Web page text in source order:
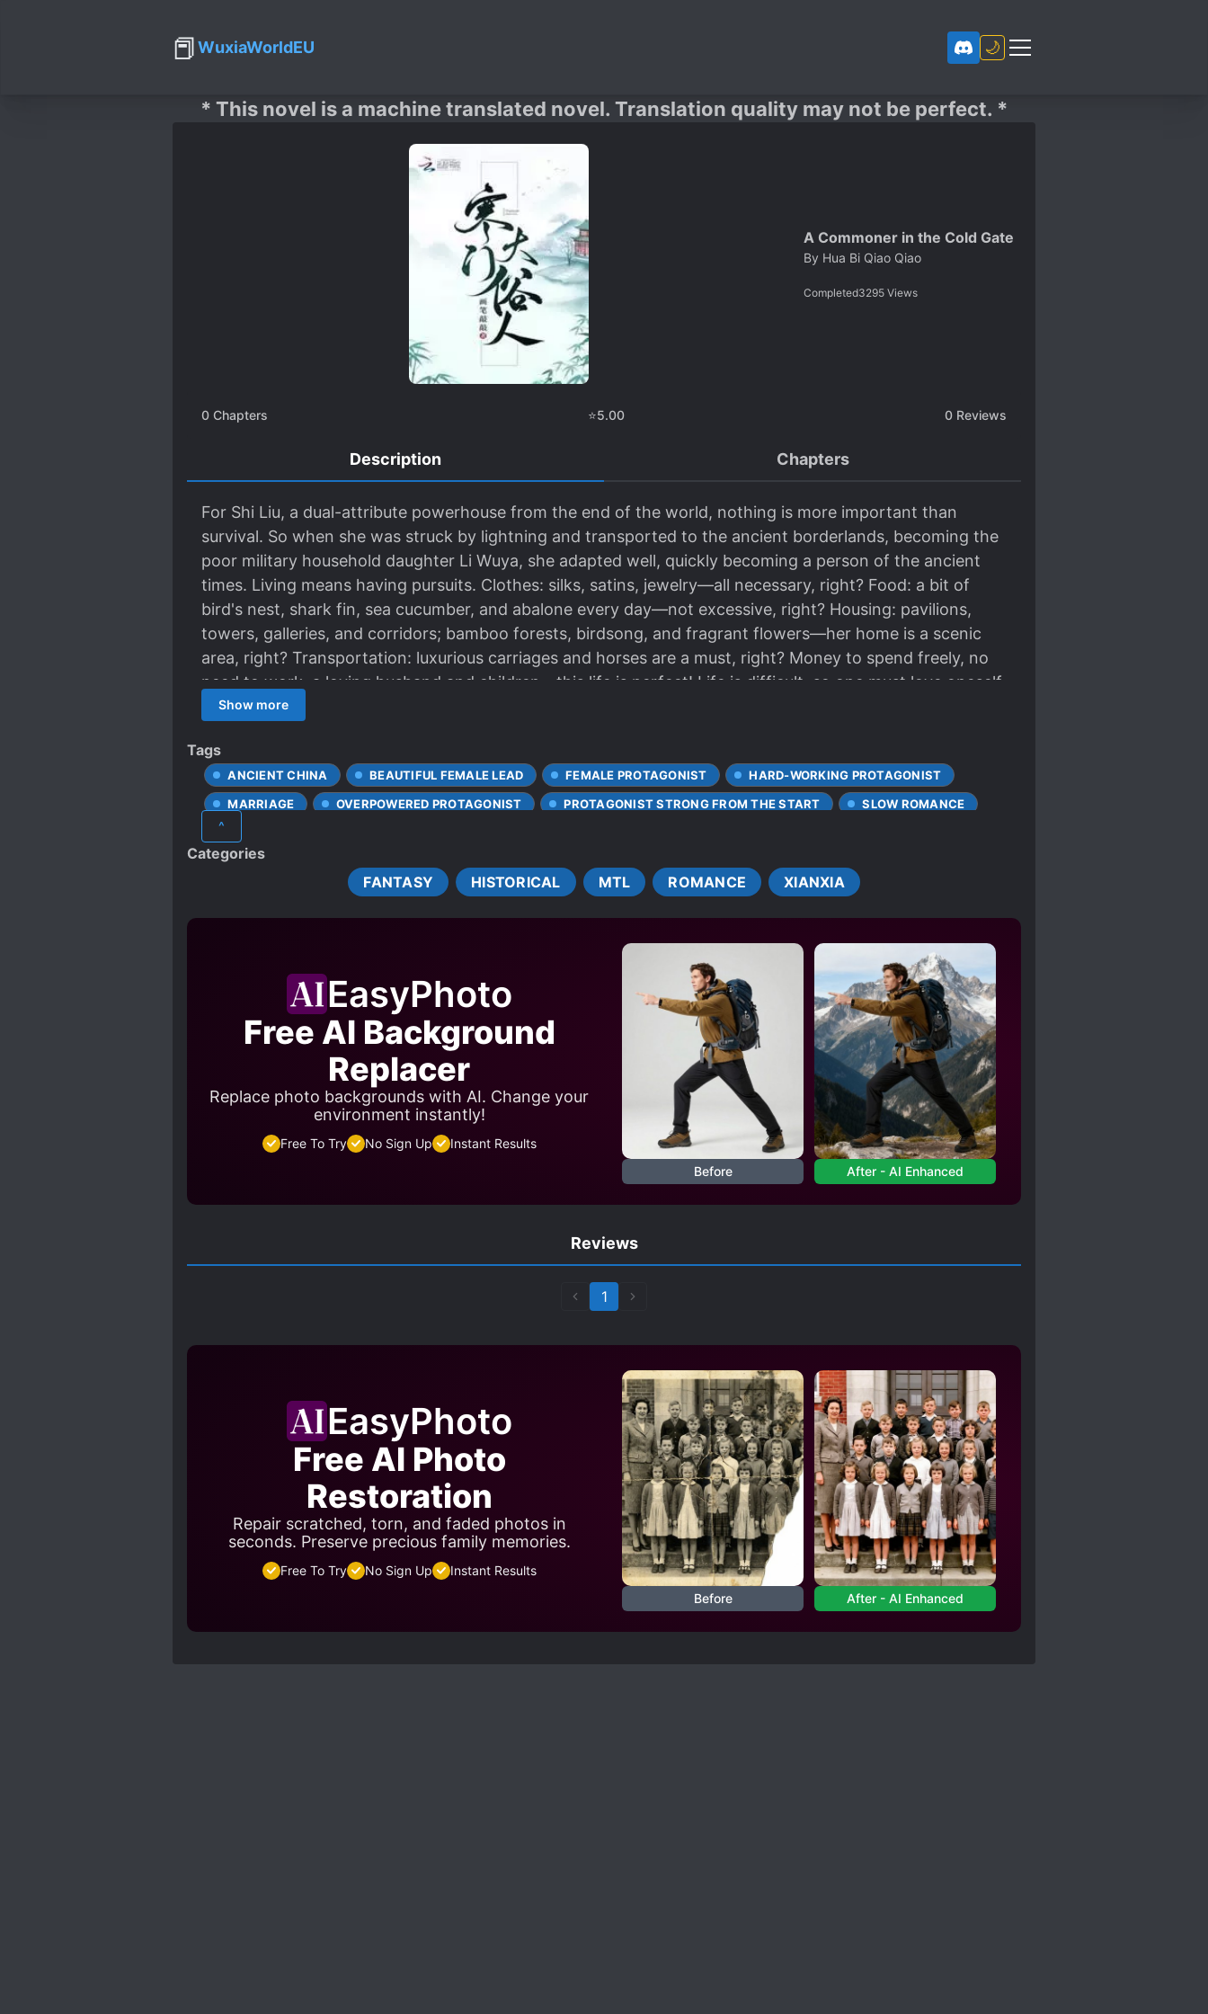
📕WuxiaWorldEU 🌙
* This novel is a machine translated novel. Translation quality may not be perfect. *
A Commoner in the Cold Gate
By Hua Bi Qiao Qiao
Completed3295 Views
0 Chapters ⭐5.00 0 Reviews
Description Chapters
For Shi Liu, a dual-attribute powerhouse from the end of the world, nothing is more important than
survival. So when she was struck by lightning and transported to the ancient borderlands, becoming the
poor military household daughter Li Wuya, she adapted well, quickly becoming a person of the ancient
times. Living means having pursuits. Clothes: silks, satins, jewelry—all necessary, right? Food: a bit of
bird's nest, shark fin, sea cucumber, and abalone every day—not excessive, right? Housing: pavilions,
towers, galleries, and corridors; bamboo forests, birdsong, and fragrant flowers—her home is a scenic
area, right? Transportation: luxurious carriages and horses are a must, right? Money to spend freely, no
need to work, a loving husband and children—this life is perfect! Life is difficult, so one must love oneself.
Shi Liu is determined to make up for what she missed in the apocalypse...
Show more
Tags
ANCIENT CHINA BEAUTIFUL FEMALE LEAD FEMALE PROTAGONIST
HARD-WORKING PROTAGONIST
MARRIAGE
OVERPOWERED PROTAGONIST PROTAGONIST STRONG FROM THE START
SLOW ROMANCE
WEALTHY CHARACTERS
^
Categories
FANTASY
HISTORICAL MTL ROMANCE XIANXIA
EasyPhoto
Free AI Background
Replacer
Replace photo backgrounds with AI. Change your
environment instantly!
Free To Try No Sign Up
Instant Results
Before
After - AI Enhanced
Reviews
1
EasyPhoto
Free AI Photo
Restoration
Repair scratched, torn, and faded photos in
seconds. Preserve precious family memories.
Free To Try No Sign Up
Instant Results
Before
After - AI Enhanced